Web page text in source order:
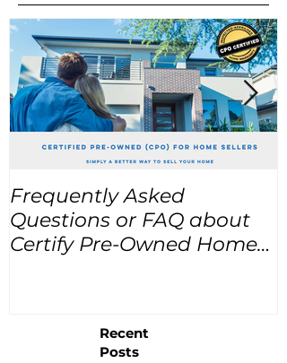
Frequently Asked
Questions or FAQ about
Certify Pre-Owned Home
Recent
Posts